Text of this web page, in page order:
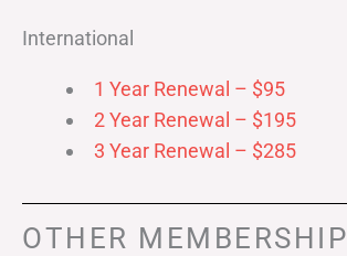
International
1 Year Renewal – $95
2 Year Renewal – $195
3 Year Renewal – $285
OTHER MEMBERSHIP